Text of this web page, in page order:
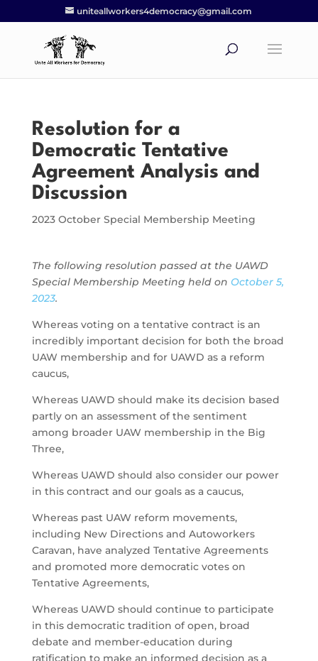
uniteallworkers4democracy@gmail.com
Resolution for a
Democratic Tentative
Agreement Analysis and
Discussion
2023 October Special Membership Meeting
The following resolution passed at the UAWD
Special Membership Meeting held on October 5,
2023.
Whereas voting on a tentative contract is an
incredibly important decision for both the broad
UAW membership and for UAWD as a reform
caucus,
Whereas UAWD should make its decision based
partly on an assessment of the sentiment
among broader UAW membership in the Big
Three,
Whereas UAWD should also consider our power
in this contract and our goals as a caucus,
Whereas past UAW reform movements,
including New Directions and Autoworkers
Caravan, have analyzed Tentative Agreements
and promoted more democratic votes on
Tentative Agreements,
Whereas UAWD should continue to participate
in this democratic tradition of open, broad
debate and member-education during
ratification to make an informed decision as a